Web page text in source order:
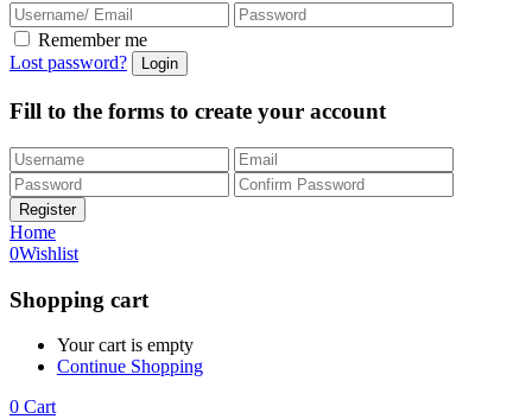
Remember me
Lost password?
Fill to the forms to create your account
Home
0Wishlist
Shopping cart
Your cart is empty
Continue Shopping
0 Cart